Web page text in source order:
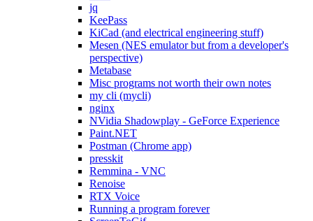
jq
KeePass
KiCad (and electrical engineering stuff)
Mesen (NES emulator but from a developer's
perspective)
Metabase
Misc programs not worth their own notes
my cli (mycli)
nginx
NVidia Shadowplay - GeForce Experience
Paint.NET
Postman (Chrome app)
presskit
Remmina - VNC
Renoise
RTX Voice
Running a program forever